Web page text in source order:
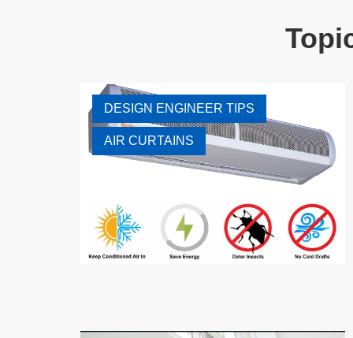
DESIGN ENGINEER TIPS
AIR CURTAINS